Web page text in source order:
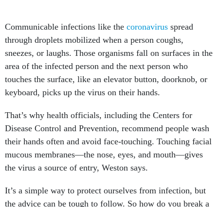
Communicable infections like the coronavirus spread
through droplets mobilized when a person coughs,
sneezes, or laughs. Those organisms fall on surfaces in the
area of the infected person and the next person who
touches the surface, like an elevator button, doorknob, or
keyboard, picks up the virus on their hands.
That’s why health officials, including the Centers for
Disease Control and Prevention, recommend people wash
their hands often and avoid face-touching. Touching facial
mucous membranes—the nose, eyes, and mouth—gives
the virus a source of entry, Weston says.
It’s a simple way to protect ourselves from infection, but
the advice can be tough to follow. So how do you break a